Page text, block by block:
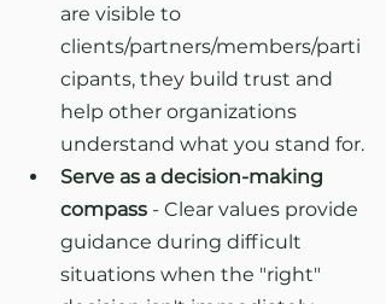
are visible to
clients/partners/members/parti
cipants, they build trust and
help other organizations
understand what you stand for.
Serve as a decision-making
compass - Clear values provide
guidance during difficult
situations when the "right"